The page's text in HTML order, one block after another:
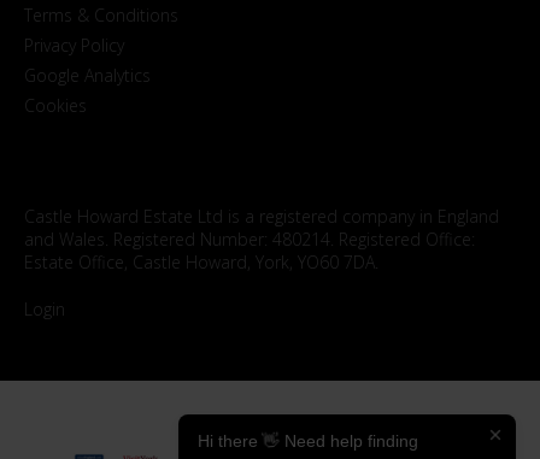
Terms & Conditions
Privacy Policy
Google Analytics
Cookies
Castle Howard Estate Ltd is a registered company in England
and Wales. Registered Number: 480214. Registered Office:
Estate Office, Castle Howard, York, YO60 7DA.
Login